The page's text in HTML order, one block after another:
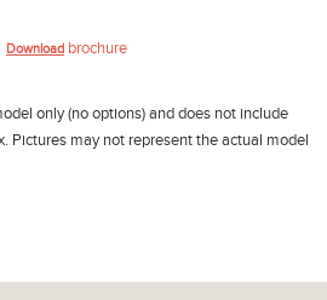
Download brochure
only (no options) and does not include
Pictures may not represent the actual model